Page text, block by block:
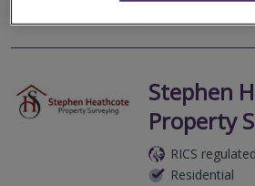
Stephen
Property
RICS regulated
Residential